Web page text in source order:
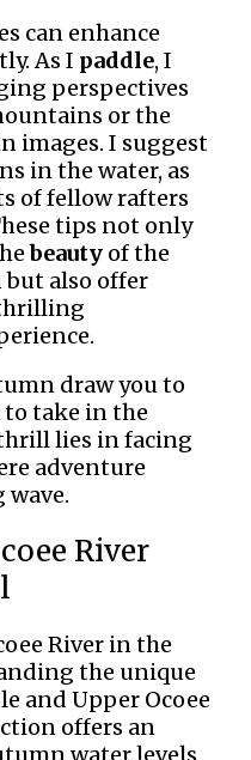
can enhance
As I paddle, I
perspectives
or the
images. I suggest
in the water, as
of fellow rafters
tips not only
beautyof the
but also offer
draw you to
to take in the
lies in facing
adventure
wave.
River
River in the
the unique
and Upper Ocoee
offers an